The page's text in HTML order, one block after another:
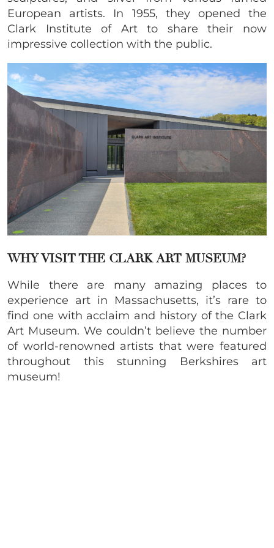
European artists. In 1955, they opened the
Clark Institute of Art to share their now
impressive collection with the public.
WHY VISIT THE CLARK ART MUSEUM?
While there are many amazing places to
experience art in Massachusetts, it’s rare to
find one with acclaim and history of the Clark
Art Museum. We couldn’t believe the number
of world-renowned artists that were featured
throughout this stunning Berkshires art
museum!